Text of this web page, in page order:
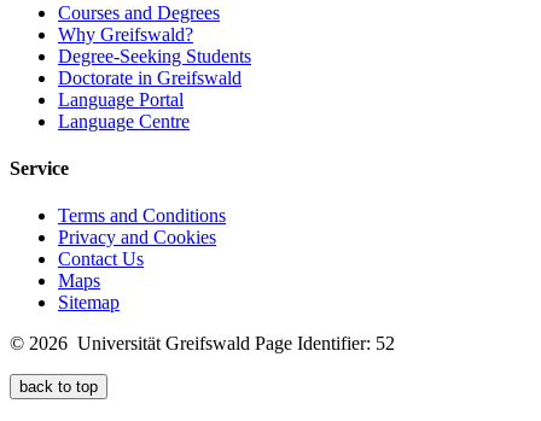
Courses and Degrees
Why Greifswald?
Degree-Seeking Students
Doctorate in Greifswald
Language Portal
Language Centre
Service
Terms and Conditions
Privacy and Cookies
Contact Us
Maps
Sitemap
© 2026 Universität Greifswald Page Identifier: 52
back to top